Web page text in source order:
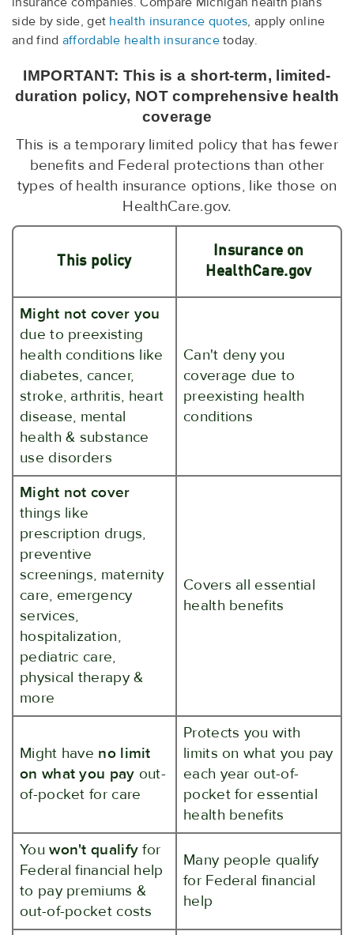
side by side, get health insurance quotes, apply online
and find affordable health insurancetoday.
IMPORTANT: This is a short-term, limited-
duration policy, NOT comprehensive health
coverage
This is a temporary limited policy that has fewer
benefits and Federal protections than other
types of health insurance options, like those on
HealthCare.gov.
This policy
Insurance on
HealthCare.gov
Might not cover you
due to preexisting
health conditions like
diabetes, cancer,
stroke, arthritis, heart
disease, mental
health & substance
use disorders
Can't deny you
coverage due to
preexisting health
conditions
Might not cover
things like
prescription drugs,
preventive
screenings, maternity
care, emergency
services,
hospitalization,
pediatric care,
physical therapy &
more
Covers all essential
health benefits
Might have no limit
on what you pay out-
of-pocket for care
Protects you with
limits on what you pay
each year out-of-
pocket for essential
health benefits
Youwon't qualify for
Federal financial help
to pay premiums &
out-of-pocket costs
Many people qualify
for Federal financial
help